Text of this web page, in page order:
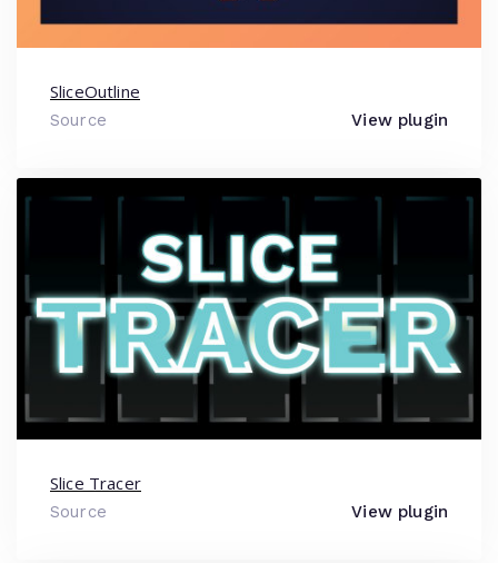
SliceOutline
Source View plugin
Slice Tracer
Source View plugin